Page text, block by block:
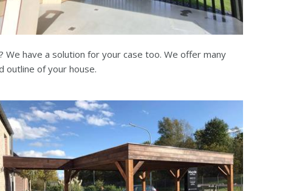
have a solution for your case too. We offer many
outline of your house.